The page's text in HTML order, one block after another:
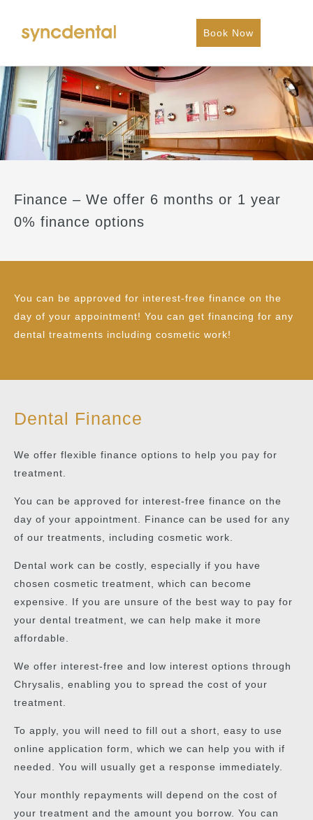
Book Now
Finance – We offer 6 months or 1 year
0% finance options
You can be approved for interest-free finance on the
day of your appointment! You can get financing for any
dental treatments including cosmetic work!
Dental Finance
We offer flexible finance options to help you pay for
treatment.
You can be approved for interest-free finance on the
day of your appointment. Finance can be used for any
of our treatments, including cosmetic work.
Dental work can be costly, especially if you have
chosen cosmetic treatment, which can become
expensive. If you are unsure of the best way to pay for
your dental treatment, we can help make it more
affordable.
We offer interest-free and low interest options through
Chrysalis, enabling you to spread the cost of your
treatment.
To apply, you will need to fill out a short, easy to use
online application form, which we can help you with if
needed. You will usually get a response immediately.
Your monthly repayments will depend on the cost of
your treatment and the amount you borrow. You can